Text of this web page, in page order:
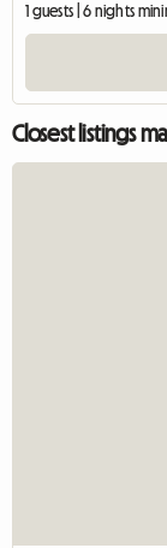
1 guests | 6 nights
Closest listings